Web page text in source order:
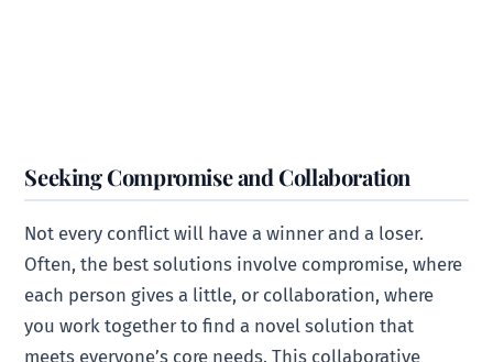
Seeking Compromise and Collaboration
Not every conflict will have a winner and a loser.
Often, the best solutions involve compromise, where
each person gives a little, or collaboration, where
you work together to find a novel solution that
meets everyone’s core needs. This collaborative